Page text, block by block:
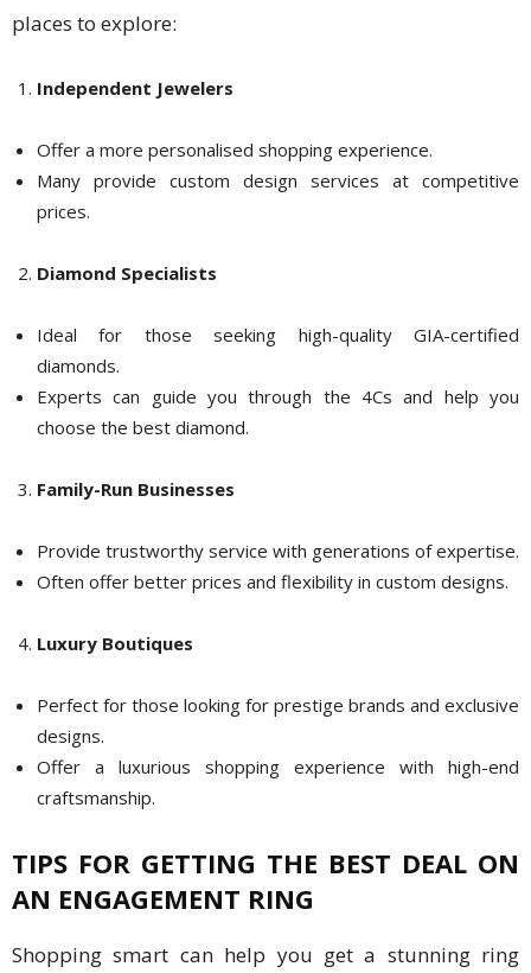
places to explore:
Independent Jewelers
Offer a more personalised shopping experience.
Many provide custom design services at competitive
prices.
Diamond Specialists
Ideal for those seeking high-quality GIA-certified
diamonds.
Experts can guide you through the 4Cs and help you
choose the best diamond.
Family-Run Businesses
Provide trustworthy service with generations of expertise.
Often offer better prices and flexibility in custom designs.
Luxury Boutiques
Perfect for those looking for prestige brands and exclusive
designs.
Offer a luxurious shopping experience with high-end
craftsmanship.
TIPS FOR GETTING THE BEST DEAL ON
AN ENGAGEMENT RING
Shopping smart can help you get a stunning ring